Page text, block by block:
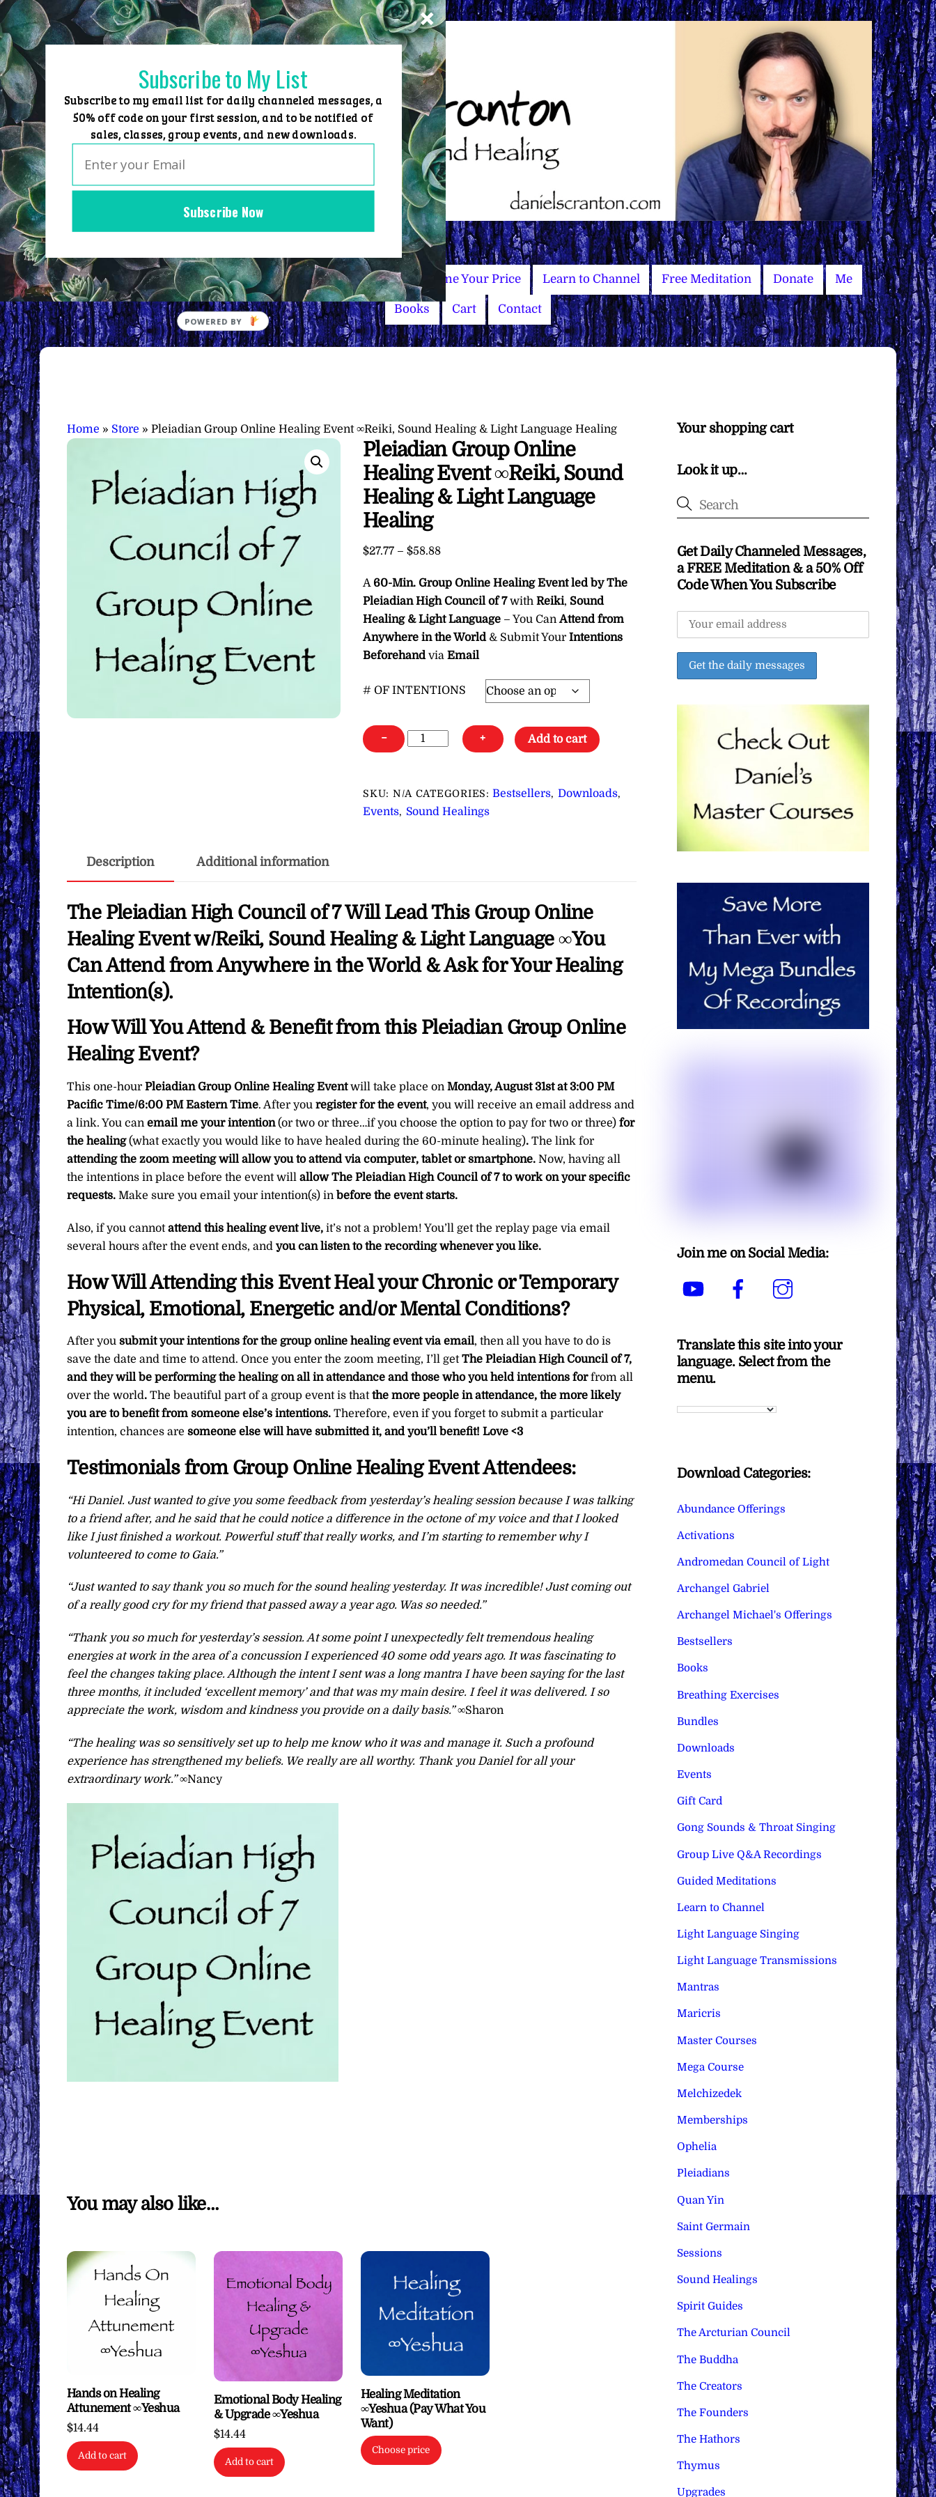
Skip
to
content
Home Group Events Sessions Master Courses Name Your Price Learn to Channel Free Meditation Donate Me
Books Cart Contact
Home » Store » Pleiadian Group Online Healing Event ∞Reiki, Sound Healing & Light Language Healing
Pleiadian Group Online
Healing Event ∞Reiki, Sound
Healing & Light Language
Healing
$27.77 – $58.88Price
$27.77
through
$58.88
A 60-Min. Group Online Healing Event led by The
Pleiadian High Council of 7withReiki, Sound
Healing & Light Language – You CanAttend from
Anywhere in the World& Submit YourIntentions
BeforehandviaEmail
# OF INTENTIONS
−
Pleiadian
Healing
Event
Language
Healing
quantity
+ Add to cart
SKU: N/A CATEGORIES: Bestsellers, Downloads,
Events, Sound Healings
Description Additional information
The Pleiadian High Council of 7 Will Lead This Group Online
Healing Event w/Reiki, Sound Healing & Light Language ∞You
Can Attend from Anywhere in the World & Ask for Your Healing
Intention(s).
How Will You Attend & Benefit from this Pleiadian Group Online
Healing Event?
This one-hour Pleiadian Group Online Healing Eventwill take place onMonday, August 31stat 3:00 PM
Pacific Time/6:00 PM Eastern Time. After you register for the event, you will receive an email address and
a link. You can email me your intention(or two or three…if you choose the option to pay for two or three)for
the healing(what exactly you would like to have healed during the 60-minute healing).The link for
attending the zoom meeting will allow you to attend via computer, tablet or smartphone.Now, having all
the intentions in place before the event will allow The Pleiadian High Council of 7 to work on your specific
requests. Make sure you email your intention(s) inbefore the event starts.
Also, if you cannotattend this healing event live,it’s not a problem! You’ll get the replay page via email
several hours after the event ends, and you can listen to the recording whenever you like.
How Will Attending this Event Heal your Chronic or Temporary
Physical, Emotional, Energetic and/or Mental Conditions?
After you submit your intentions for the group online healing event via email, then all you have to do is
save the date and time to attend. Once you enter the zoom meeting, I’ll getThe Pleiadian High Council of 7,
and they will be performing the healing on all in attendance and those who you held intentions forfrom all
over the world.The beautiful part of a group event is thatthe more people in attendance, the more likely
you are to benefit from someone else’s intentions.Therefore, even if you forget to submit a particular
intention, chances are someone else will have submitted it, and you’ll benefit! Love <3
Testimonials from Group Online Healing Event Attendees:
“Hi Daniel. Just wanted to give you some feedback from yesterday’s healing session because I was talking
to a friend after, and he said that he could notice a difference in the octone of my voice and that I looked
like I just finished a workout. Powerful stuff that really works, and I’m starting to remember why I
volunteered to come to Gaia.”
“Just wanted to say thank you so much for the sound healing yesterday. It was incredible! Just coming out
of a really good cry for my friend that passed away a year ago. Was so needed.”
“Thank you so much for yesterday’s session. At some point I unexpectedly felt tremendous healing
energies at work in the area of a concussion I experienced 40 some odd years ago. It was fascinating to
feel the changes taking place. Although the intent I sent was a long mantra I have been saying for the last
three months, it included ‘excellent memory’ and that was my main desire. I feel it was delivered. I so
appreciate the work, wisdom and kindness you provide on a daily basis.”∞Sharon
“The healing was so sensitively set up to help me know who it was and manage it. Such a profound
experience has strengthened my beliefs. We really are all worthy. Thank you Daniel for all your
extraordinary work.”∞Nancy
You may also like…
Hands on Healing
Attunement ∞Yeshua
$14.44
Add to cart
Emotional Body Healing
& Upgrade ∞Yeshua
$14.44
Add to cart
Healing Meditation
∞Yeshua (Pay What You
Want)
Choose price
Your shopping cart
Look it up…
Get Daily Channeled Messages,
a FREE Meditation & a 50% Off
Code When You Subscribe
Join me on Social Media:
YouTube Facebook
Translate this site into your
language. Select from the
menu.
Download Categories:
Abundance Offerings
Activations
Andromedan Council of Light
Archangel Gabriel
Archangel Michael's Offerings
Bestsellers
Books
Breathing Exercises
Bundles
Downloads
Events
Gift Card
Gong Sounds & Throat Singing
Group Live Q&A Recordings
Guided Meditations
Learn to Channel
Light Language Singing
Light Language Transmissions
Mantras
Maricris
Master Courses
Mega Course
Melchizedek
Memberships
Ophelia
Pleiadians
Quan Yin
Saint Germain
Sessions
Sound Healings
Spirit Guides
The Arcturian Council
The Buddha
The Creators
The Founders
The Hathors
Thymus
Upgrades
Subscribe Now
Subscribe to My List
Subscribe to my email list for daily channeled messages, a
50% off code on your first session, and to be notified of
sales, classes, group events, and new downloads.